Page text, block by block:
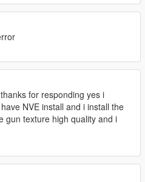
for responding yes i
NVE install and i install the
gun texture high quality and i